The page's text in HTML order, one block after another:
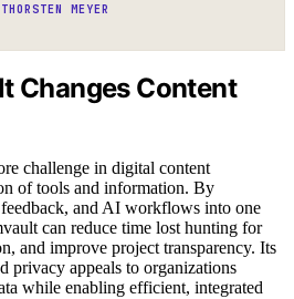
MEYER
Changes Content
challenge in digital content
of tools and information. By
and AI workflows into one
can reduce time lost hunting for
and improve project transparency. Its
privacy appeals to organizations
while enabling efficient, integrated